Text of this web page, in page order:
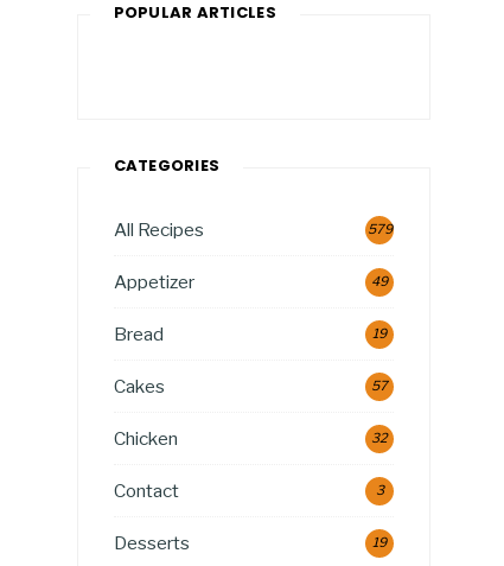
POPULAR ARTICLES
CATEGORIES
All Recipes 579
Appetizer 49
Bread 19
Cakes 57
Chicken 32
Contact 3
Desserts 19